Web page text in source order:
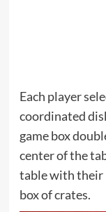
Each player
coordinated
game box
center of the
table with their
box of crates.